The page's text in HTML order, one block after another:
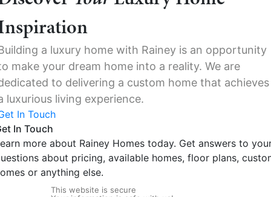
a luxury home with Rainey is an opportunity
make your dream home into a reality. We are
to delivering a custom home that achieves
luxurious living experience.
In Touch
In Touch
more about Rainey Homes today. Get answers to
about pricing, available homes, floor plans,
or anything else.
This website is secure